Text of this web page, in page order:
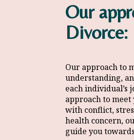
Our
Divorce:
Our approach to
understanding,
each
approach to
with conflict,
health concern,
guide you